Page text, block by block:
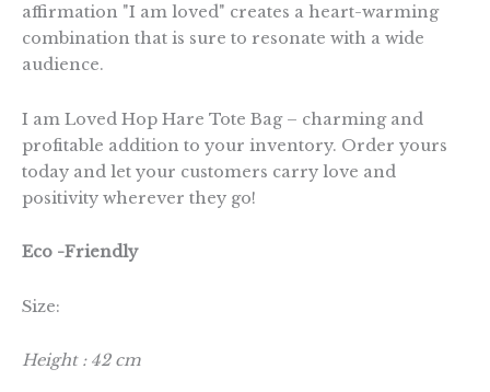
affirmation "I am loved" creates a heart-warming
combination that is sure to resonate with a wide
audience.
I am Loved Hop Hare Tote Bag – charming and
profitable addition to your inventory. Order yours
today and let your customers carry love and
positivity wherever they go!
Eco -Friendly
Size:
Height : 42 cm